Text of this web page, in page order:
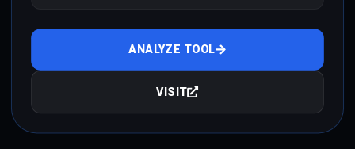
ANALYZE TOOL
VISIT